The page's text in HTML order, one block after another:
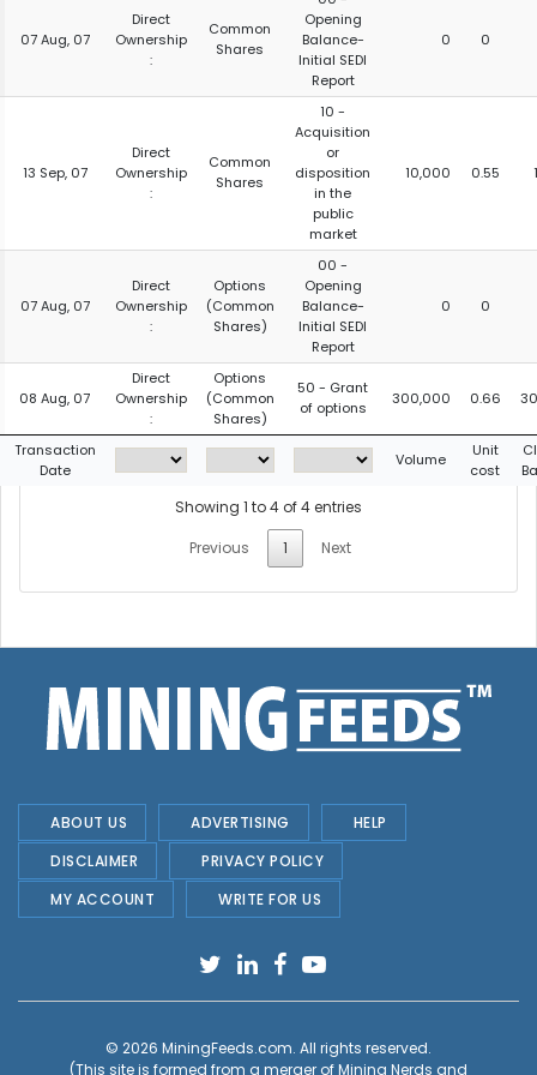
07 Aug, 07
Direct
Ownership
:
Common
Shares
Opening
Balance-
Initial SEDI
Report
0 0
13 Sep, 07
Direct
Ownership
:
Common
Shares
10 -
Acquisition
or
disposition
in the
public
market
10,000 0.55
07 Aug, 07
Direct
Ownership
:
Options
(Common
Shares)
00 -
Opening
Balance-
Initial SEDI
Report
0 0
08 Aug, 07
Direct
Ownership
:
Options
(Common
Shares)
50 - Grant
of options
300,000 0.66
Transaction
Date
Volume
Unit
cost
Showing 1 to 4 of 4 entries
Previous
1 Next
ABOUT US ADVERTISING
HELP
DISCLAIMER
PRIVACY POLICY
MY ACCOUNT
WRITE FOR US
© 2026 MiningFeeds.com. All rights reserved.
(This site is formed from a merger ofMining Nerds and